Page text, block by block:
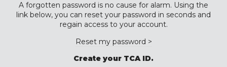
A forgotten password is no cause for alarm. Using the
link below, you can reset your password in seconds and
regain access to your account.
Reset my password >
Create your TCA ID.